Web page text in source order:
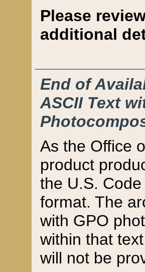
Please
additional
End of
ASCII Text
As the Office
product
the U.S.
format. The
with GPO
within that
will not be